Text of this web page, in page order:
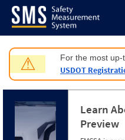
Jump to content
⚠ For the most
USDOT
Learn
Preview